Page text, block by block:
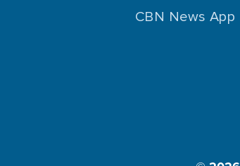
CBN News App